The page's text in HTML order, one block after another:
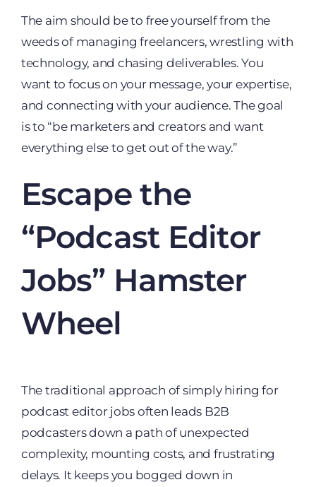
The aim should be to free yourself from the
weeds of managing freelancers, wrestling with
technology, and chasing deliverables. You
want to focus on your message, your expertise,
and connecting with your audience. The goal
is to “be marketers and creators and want
everything else to get out of the way.”
Escape the
“Podcast Editor
Jobs” Hamster
Wheel
The traditional approach of simply hiring for
podcast editor jobs often leads B2B
podcasters down a path of unexpected
complexity, mounting costs, and frustrating
delays. It keeps you bogged down in